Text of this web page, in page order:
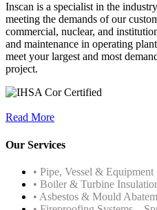
Inscan is a specialist in the
meeting the demands of our
commercial, nuclear, and
and maintenance in operating
meet your largest and most
project.
Read More
Our Services
• Pipe, Vessel & Equipment
• Boiler & Turbine
• Asbestos & Mould